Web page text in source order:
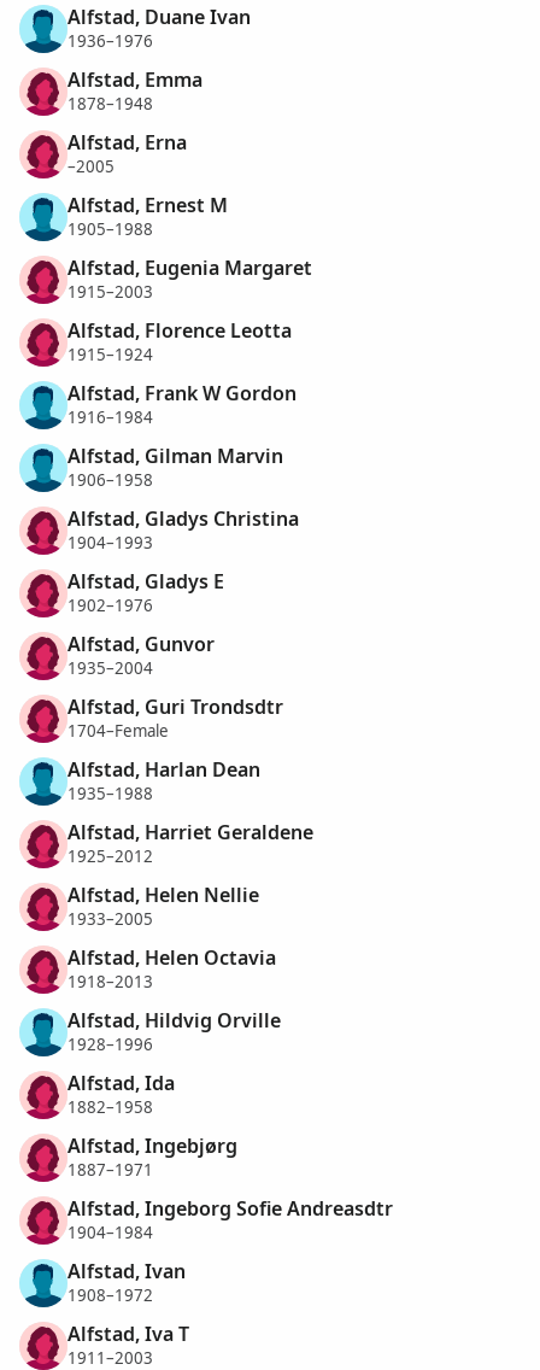
Alfstad, Duane Ivan
1936–1976
Alfstad, Emma
1878–1948
Alfstad, Erna
–2005
Alfstad, Ernest M
1905–1988
Alfstad, Eugenia Margaret
1915–2003
Alfstad, Florence Leotta
1915–1924
Alfstad, Frank W Gordon
1916–1984
Alfstad, Gilman Marvin
1906–1958
Alfstad, Gladys Christina
1904–1993
Alfstad, Gladys E
1902–1976
Alfstad, Gunvor
1935–2004
Alfstad, Guri Trondsdtr
1704–Female
Alfstad, Harlan Dean
1935–1988
Alfstad, Harriet Geraldene
1925–2012
Alfstad, Helen Nellie
1933–2005
Alfstad, Helen Octavia
1918–2013
Alfstad, Hildvig Orville
1928–1996
Alfstad, Ida
1882–1958
Alfstad, Ingebjørg
1887–1971
Alfstad, Ingeborg Sofie Andreasdtr
1904–1984
Alfstad, Ivan
1908–1972
Alfstad, Iva T
1911–2003